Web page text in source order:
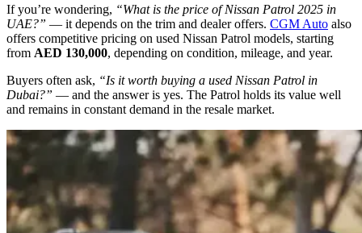
If you’re wondering, “What is the price of Nissan Patrol 2025 in
UAE?” — it depends on the trim and dealer offers. CGM Auto also
offers competitive pricing on used Nissan Patrol models, starting
from AED 130,000, depending on condition, mileage, and year.
Buyers often ask, “Is it worth buying a used Nissan Patrol in
Dubai?” — and the answer is yes. The Patrol holds its value well
and remains in constant demand in the resale market.